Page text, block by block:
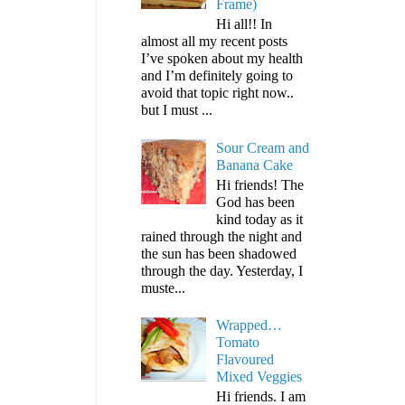
Frame)
Hi all!! In
almost all my recent posts
I’ve spoken about my health
and I’m definitely going to
avoid that topic right now..
but I must ...
Sour Cream and
Banana Cake
Hi friends! The
God has been
kind today as it
rained through the night and
the sun has been shadowed
through the day. Yesterday, I
muste...
Wrapped…
Tomato
Flavoured
Mixed Veggies
Hi friends. I am